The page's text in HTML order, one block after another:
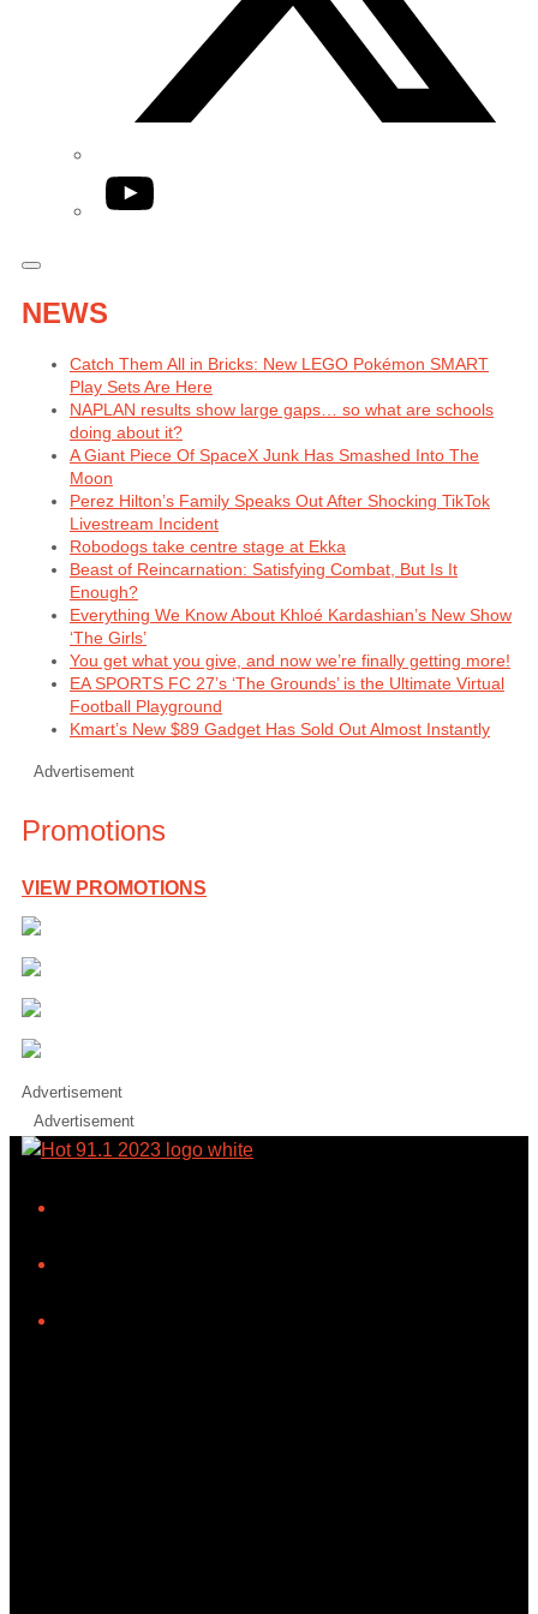
YouTube
NEWS
Catch Them All in Bricks: New LEGO Pokémon SMART
Play Sets Are Here
NAPLAN results show large gaps… so what are schools
doing about it?
A Giant Piece Of SpaceX Junk Has Smashed Into The
Moon
Perez Hilton’s Family Speaks Out After Shocking TikTok
Livestream Incident
Robodogs take centre stage at Ekka
Beast of Reincarnation: Satisfying Combat, But Is It
Enough?
Everything We Know About Khloé Kardashian’s New Show
‘The Girls’
You get what you give, and now we’re finally getting more!
EA SPORTS FC 27’s ‘The Grounds’ is the Ultimate Virtual
Football Playground
Kmart’s New $89 Gadget Has Sold Out Almost Instantly
Advertisement
Promotions
VIEW PROMOTIONS
Advertisement
Advertisement